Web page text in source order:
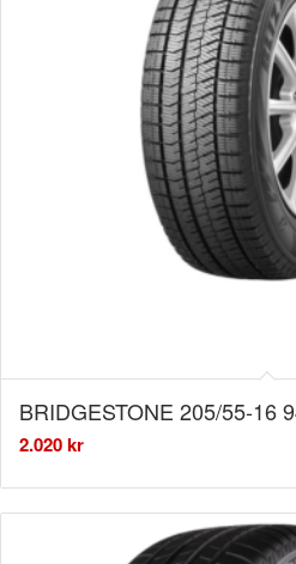
BRIDGESTONE 205/55-16
2.020kr